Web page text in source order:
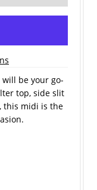
be your go-
top, side slit
this midi is the